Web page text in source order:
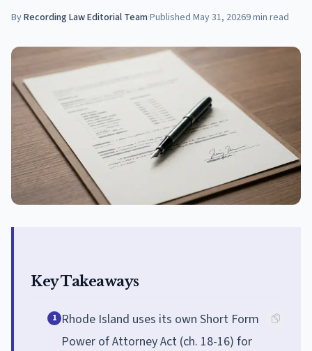
ByRecording Law Editorial Team·Published May 31, 20269min read
Key Takeaways
1 Rhode Island uses its own Short Form
Power of Attorney Act (ch. 18-16) for